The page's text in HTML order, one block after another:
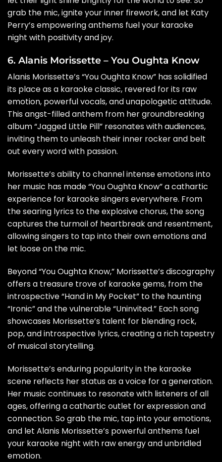
grab the mic, ignite your inner firework, and let Katy
Perry’s empowering anthems fuel your karaoke
night with positivity and joy.
6. Alanis Morissette – You Oughta Know
Alanis Morissette’s “You Oughta Know” has solidified
its place as a karaoke classic, revered for its raw
emotion, powerful vocals, and unapologetic attitude.
This angst-filled anthem from her groundbreaking
album “Jagged Little Pill” resonates with audiences,
inviting them to unleash their inner rocker and belt
out every word with passion.
Morissette’s ability to channel intense emotions into
her music has made “You Oughta Know” a cathartic
experience for karaoke singers everywhere. From
the searing lyrics to the explosive chorus, the song
captures the turmoil of heartbreak and resentment,
allowing singers to tap into their own emotions and
let loose on the mic.
Beyond “You Oughta Know,” Morissette’s discography
offers a treasure trove of karaoke gems, from the
introspective “Hand in My Pocket” to the haunting
“Ironic” and the vulnerable “Uninvited.” Each song
showcases Morissette’s talent for blending rock,
pop, and introspective lyrics, creating a rich tapestry
of musical storytelling.
Morissette’s enduring popularity in the karaoke
scene reflects her status as a voice for a generation.
Her music continues to resonate with listeners of all
ages, offering a cathartic outlet for expression and
connection. So grab the mic, tap into your emotions,
and let Alanis Morissette’s powerful anthems fuel
your karaoke night with raw energy and unbridled
emotion.